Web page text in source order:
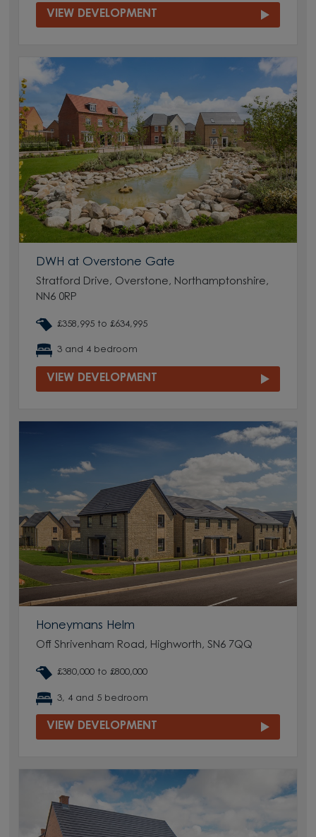
VIEW DEVELOPMENT
DWH at Overstone Gate
Stratford Drive, Overstone, Northamptonshire,
NN6 0RP
£358,995 to £634,995
3 and 4 bedroom
VIEW DEVELOPMENT
Honeymans Helm
Off Shrivenham Road, Highworth, SN6 7QQ
£380,000 to £800,000
3, 4 and 5 bedroom
VIEW DEVELOPMENT